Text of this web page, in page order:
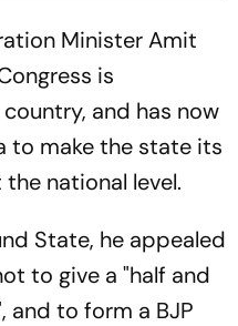
Minister Amit
is
and has now
to make the state its
national level.
State, he appealed
to give a "half and
and to form a BJP